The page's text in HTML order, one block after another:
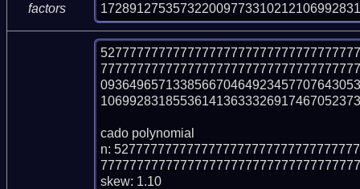
factors
106992831855361413633326917467052373
cado polynomial
n:
skew: 1.10